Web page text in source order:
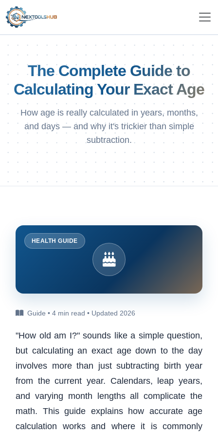
The Complete Guide to
Calculating Your Exact Age
How age is really calculated in years, months,
and days — and why it's trickier than simple
subtraction.
HEALTH GUIDE
Guide • 4 min read • Updated 2026
"How old am I?" sounds like a simple question,
but calculating an exact age down to the day
involves more than just subtracting birth year
from the current year. Calendars, leap years,
and varying month lengths all complicate the
math. This guide explains how accurate age
calculation works and where it is commonly